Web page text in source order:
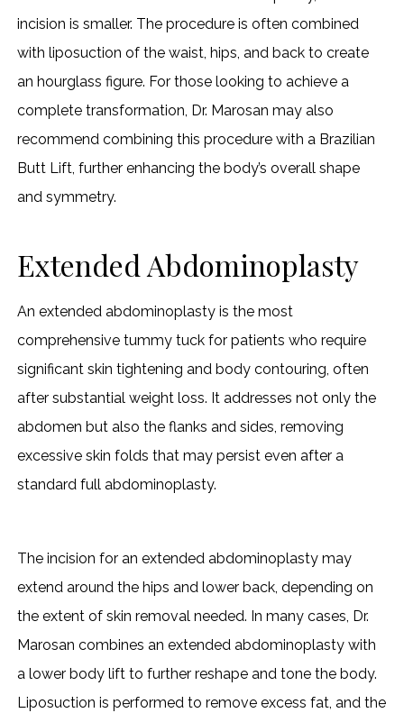
incision is smaller. The procedure is often combined
with liposuction of the waist, hips, and back to create
an hourglass figure. For those looking to achieve a
complete transformation, Dr. Marosan may also
recommend combining this procedure with a Brazilian
Butt Lift, further enhancing the body’s overall shape
and symmetry.
Extended Abdominoplasty
An extended abdominoplasty is the most
comprehensive tummy tuck for patients who require
significant skin tightening and body contouring, often
after substantial weight loss. It addresses not only the
abdomen but also the flanks and sides, removing
excessive skin folds that may persist even after a
standard full abdominoplasty.
The incision for an extended abdominoplasty may
extend around the hips and lower back, depending on
the extent of skin removal needed. In many cases, Dr.
Marosan combines an extended abdominoplasty with
a lower body lift to further reshape and tone the body.
Liposuction is performed to remove excess fat, and the